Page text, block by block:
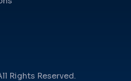
Rights Reserved.